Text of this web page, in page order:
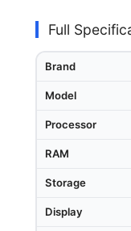
Full
Brand
Model
Processor
RAM
Storage
Display